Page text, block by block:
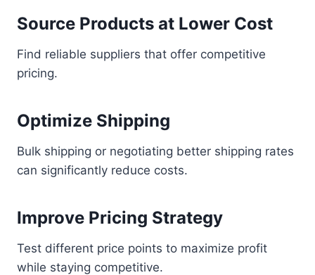
Source Products at Lower Cost
Find reliable suppliers that offer competitive
pricing.
Optimize Shipping
Bulk shipping or negotiating better shipping rates
can significantly reduce costs.
Improve Pricing Strategy
Test different price points to maximize profit
while staying competitive.